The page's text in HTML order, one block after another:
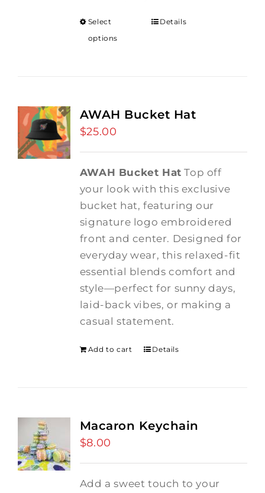
Select
options
Details
AWAH Bucket Hat
$25.00
AWAH Bucket Hat Top off
your look with this exclusive
bucket hat, featuring our
signature logo embroidered
front and center. Designed for
everyday wear, this relaxed-fit
essential blends comfort and
style—perfect for sunny days,
laid-back vibes, or making a
casual statement.
Add to cart Details
Macaron Keychain
$8.00
Add a sweet touch to your